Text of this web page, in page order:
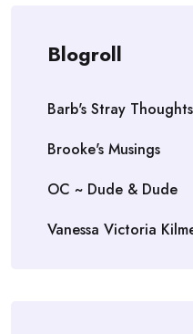
Blogroll
Barb's Stray Thoughts
Brooke's Musings
OC ~ Dude & Dude
Vanessa Victoria